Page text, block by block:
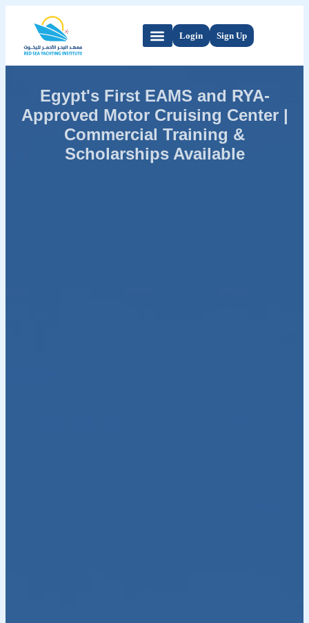
Login Sign Up
Egypt's First EAMS and RYA-
Approved Motor Cruising Center |
Commercial Training &
Scholarships Available